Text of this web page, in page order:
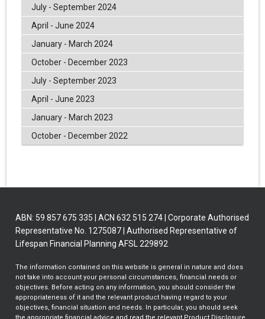
July - September 2024
April - June 2024
January - March 2024
October - December 2023
July - September 2023
April - June 2023
January - March 2023
October - December 2022
ABN: 59 857 675 335 | ACN 632 515 274 | Corporate Authorised
Representative No. 1275087 | Authorised Representative of
Lifespan Financial Planning AFSL 229892
The information contained on this website is general in nature and does
not take into account your personal circumstances, financial needs or
objectives. Before acting on any information, you should consider the
appropriateness of it and the relevant product having regard to your
objectives, financial situation and needs. In particular, you should seek